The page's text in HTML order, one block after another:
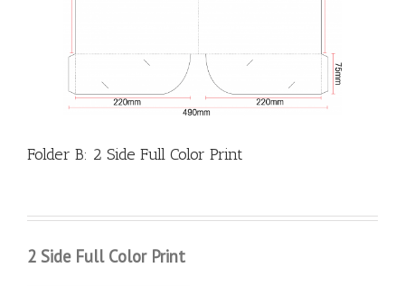
Folder B: 2 Side Full Color Print
2 Side Full Color Print